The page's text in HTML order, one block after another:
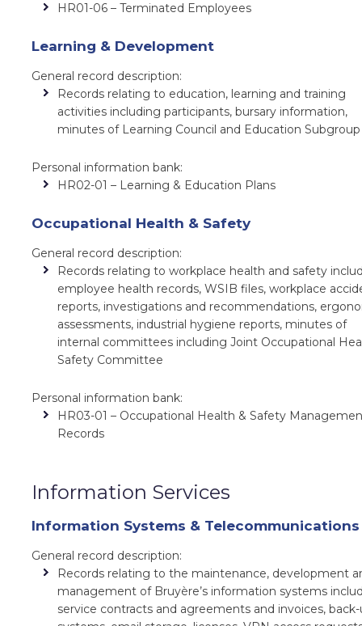
HR01-06 – Terminated Employees
Learning & Development
General record description:
Records relating to education, learning and training
activities including participants, bursary information,
minutes of Learning Council and Education
Personal information bank:
HR02-01 – Learning & Education Plans
Occupational Health & Safety
General record description:
Records relating to workplace health and safety
employee health records, WSIB files, workplace
reports, investigations and recommendations,
assessments, industrial hygiene reports, minutes of
internal committees including Joint Occupational
Safety Committee
Personal information bank:
HR03-01 – Occupational Health & Safety
Records
Information Services
Information Systems & Telecommunications
General record description:
Records relating to the maintenance, development
management of Bruyère’s information systems
service contracts and agreements and invoices,